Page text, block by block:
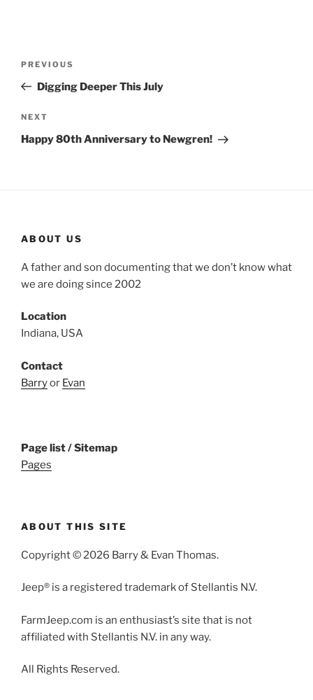
Previous
Post
PREVIOUS
Digging Deeper This July
Next
Post
NEXT
Happy 80th Anniversary to Newgren!
ABOUT US
A father and son documenting that we don’t know what
we are doing since 2002
Location
Indiana, USA
Contact
Barryor Evan
Page list / Sitemap
Pages
ABOUT THIS SITE
Copyright © 2026 Barry & Evan Thomas.
Jeep® is a registered trademark of Stellantis N.V.
FarmJeep.com is an enthusiast’s site that is not
affiliated with Stellantis N.V. in any way.
All Rights Reserved.